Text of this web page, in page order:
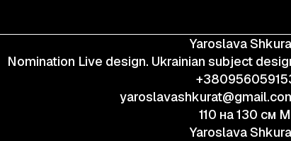
Wmaax Studio +38
Yaroslava
Nomination Live design. Ukrainian subject
110 на 130 см
Yaroslava